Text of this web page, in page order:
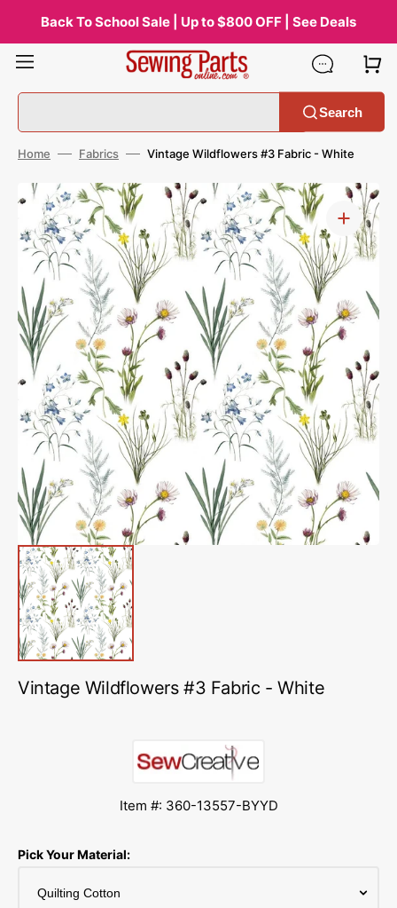
contentBack To School Sale | Up to $800 OFF | See Deals
Search
Home Fabrics Vintage Wildflowers #3 Fabric - White
Open
media
in
gallery
view
Vintage Wildflowers #3 Fabric - White
Item #: 360-13557-BYYD
Pick Your Material: